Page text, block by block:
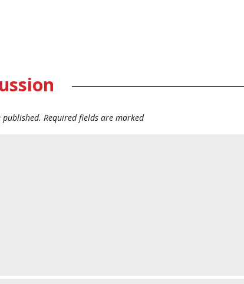
Required fields are marked